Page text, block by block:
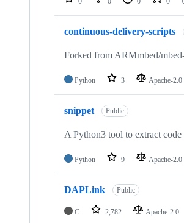
continuous-delivery-scripts
Forked from ARMmbed/
Python 3 Apache-2.0
snippet Public
A Python3 tool to extract
Python 9 Apache-2.0
DAPLink Public
C 2,782 Apache-2.0